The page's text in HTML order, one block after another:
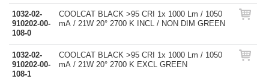
1032-02-
910202-00-
108-0
COOLCAT BLACK >95 CRI 1x 1000 Lm / 1050
mA / 21W 20° 2700 K INCL / NON DIM GREEN
1032-02-
910202-00-
108-1
COOLCAT BLACK >95 CRI 1x 1000 Lm / 1050
mA / 21W 20° 2700 K EXCL GREEN